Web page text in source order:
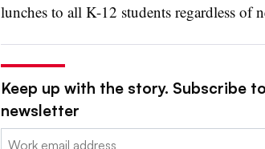
lunches to all K-12 students regardless of
Keep up with the story. Subscribe
newsletter
Email: